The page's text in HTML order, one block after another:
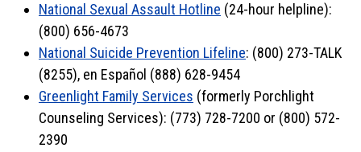
National Sexual Assault Hotline (24-hour helpline):
(800) 656-4673
National Suicide Prevention Lifeline: (800) 273-TALK
(8255), en Español (888) 628-9454
Greenlight Family Services (formerly Porchlight
Counseling Services): (773) 728-7200 or (800) 572-
2390